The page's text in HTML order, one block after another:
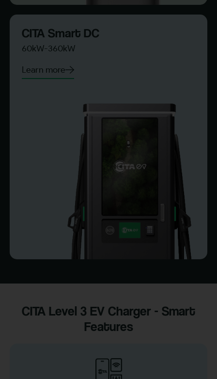
CITA Smart DC
60kW-360kW
Learn more
CITA Level 3 EV Charger - Smart
Features